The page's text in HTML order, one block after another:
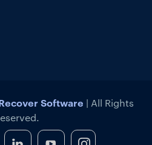
Software | All Rights